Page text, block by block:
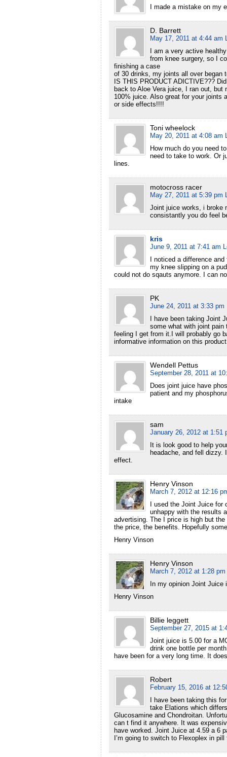
I made a mistake on my
D. Barrett
May 17, 2011 at 4:44 am
I am a very active
from knee surgery, so I
finishing a case
of 30 drinks, my joints all over began
IS THIS PRODUCT ADICTIVE???
back to Aloe Vera juice, I ran out,
100% juice. Also great for your joints
or side effects!!!!
Toni wheelock
May 20, 2011 at 4:08 am
How much do you need
need to take to work. Or
lines.
motocross racer
May 27, 2011 at 5:39 pm
Joint juice works, i broke
consistantly you do feel
kris
June 9, 2011 at 7:41 am
I noticed a difference
my knee slipping on a
could not do sqauts anymore. I can
PK
June 24, 2011 at 3:33 pm
I have been taking Joint
some what with joint pain
feeling I get from it.I will probably go
informative information on this
Wendell Pettus
September 28, 2011 at
Does joint juice have
patient and my
intake
sam
January 26, 2012 at 1:51
It is look good to help
headache, and fell
effect.
Henry Vinson
March 7, 2012 at 12:16
I used the Joint Juice
unhappy with the results
advertising. The I price is high but
the price, the benefits. Hopefully
Henry Vinson
Henry Vinson
March 7, 2012 at 1:28 pm
In my opinion Joint Juice
Henry Vinson
Billie leggett
September 27, 2015 at
Joint juice is 5.00 for a
drink one bottle per
have been for a very long time. It
Robert
February 15, 2016 at
I have been taking this
take Elations which
Glucosamine and Chondroitan.
can t find it anywhere. It was
have worked. Joint Juice at 4.59 a 6
I’m going to switch to Flexoplex in